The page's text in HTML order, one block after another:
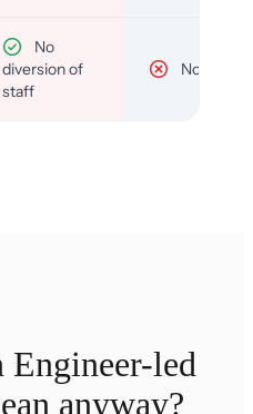
No
diversion of
staff
No
Engineer-led
anyway?